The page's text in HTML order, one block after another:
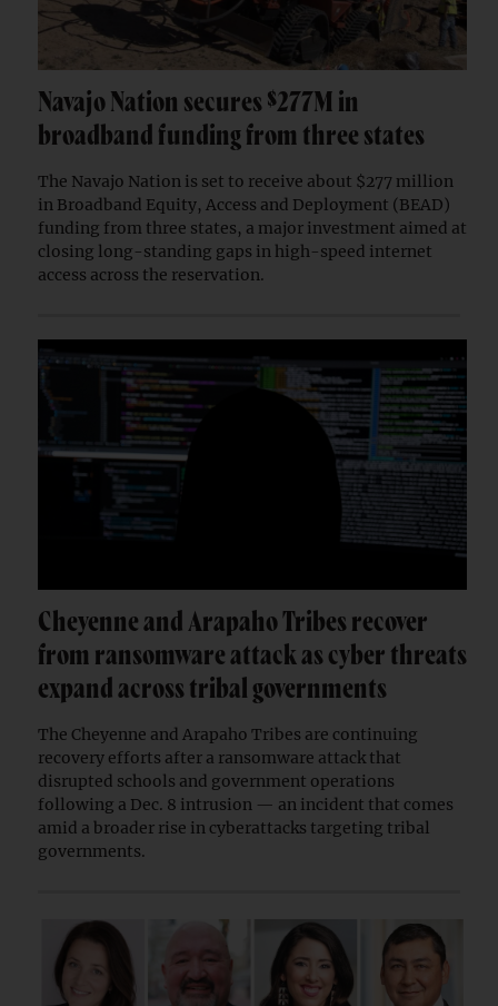
Navajo Nation secures $277M in
broadband funding from three states
The Navajo Nation is set to receive about $277 million
in Broadband Equity, Access and Deployment (BEAD)
funding from three states, a major investment aimed at
closing long-standing gaps in high-speed internet
access across the reservation.
Cheyenne and Arapaho Tribes recover
from ransomware attack as cyber threats
expand across tribal governments
The Cheyenne and Arapaho Tribes are continuing
recovery efforts after a ransomware attack that
disrupted schools and government operations
following a Dec. 8 intrusion — an incident that comes
amid a broader rise in cyberattacks targeting tribal
governments.